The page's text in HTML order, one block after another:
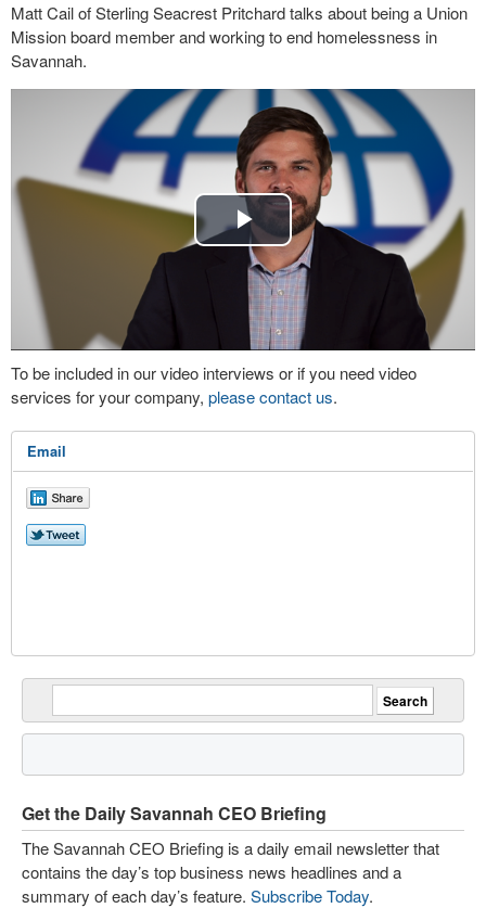
Matt Cail of Sterling Seacrest Pritchard talks about being a Union
Mission board member and working to end homelessness in
Savannah.
Play
Video
To be included in our video interviews or if you need video
services for your company, please contact us.
Email
Get the Daily Savannah CEO Briefing
The Savannah CEO Briefing is a daily email newsletter that
contains the day’s top business news headlines and a
summary of each day’s feature. Subscribe Today.